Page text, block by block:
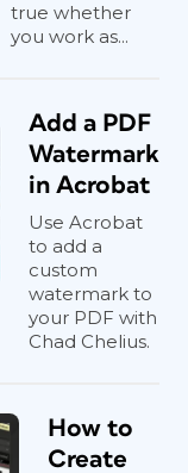
true whether
you work as...
Add a PDF
Watermark
in Acrobat
Use Acrobat
to add a
custom
watermark to
your PDF with
Chad Chelius.
How to
Create